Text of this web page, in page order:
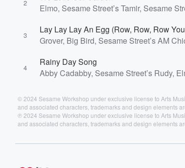
2
Elmo, Sesame Street’s Tamir, Sesame
3
Lay Lay Lay An Egg (Row, Row, Row
Grover, Big Bird, Sesame Street’s AM
4
Rainy Day Song
Abby Cadabby, Sesame Street’s Rudy,
© 2024 Sesame Workshop under exclusive license to Arts
and associated characters, trademarks and design elements
℗ 2024 Sesame Workshop under exclusive license to Arts
and associated characters, trademarks and design elements